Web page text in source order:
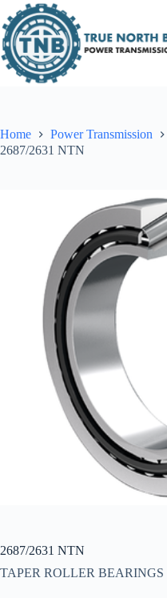
to
content
Home Power Transmission
2687/2631 NTN
2687/2631 NTN
TAPER ROLLER BEARINGS